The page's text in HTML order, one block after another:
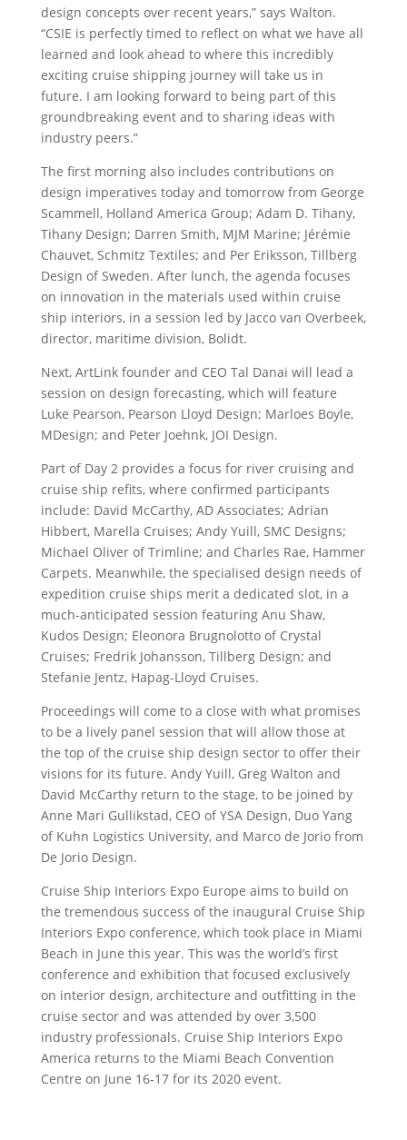
design concepts over recent years,” says Walton.
“CSIE is perfectly timed to reflect on what we have all
learned and look ahead to where this incredibly
exciting cruise shipping journey will take us in
future. I am looking forward to being part of this
groundbreaking event and to sharing ideas with
industry peers.”
The first morning also includes contributions on
design imperatives today and tomorrow from George
Scammell, Holland America Group; Adam D. Tihany,
Tihany Design; Darren Smith, MJM Marine; Jérémie
Chauvet, Schmitz Textiles; and Per Eriksson, Tillberg
Design of Sweden. After lunch, the agenda focuses
on innovation in the materials used within cruise
ship interiors, in a session led by Jacco van Overbeek,
director, maritime division, Bolidt.
Next, ArtLink founder and CEO Tal Danai will lead a
session on design forecasting, which will feature
Luke Pearson, Pearson Lloyd Design; Marloes Boyle,
MDesign; and Peter Joehnk, JOI Design.
Part of Day 2 provides a focus for river cruising and
cruise ship refits, where confirmed participants
include: David McCarthy, AD Associates; Adrian
Hibbert, Marella Cruises; Andy Yuill, SMC Designs;
Michael Oliver of Trimline; and Charles Rae, Hammer
Carpets. Meanwhile, the specialised design needs of
expedition cruise ships merit a dedicated slot, in a
much-anticipated session featuring Anu Shaw,
Kudos Design; Eleonora Brugnolotto of Crystal
Cruises; Fredrik Johansson, Tillberg Design; and
Stefanie Jentz, Hapag-Lloyd Cruises.
Proceedings will come to a close with what promises
to be a lively panel session that will allow those at
the top of the cruise ship design sector to offer their
visions for its future. Andy Yuill, Greg Walton and
David McCarthy return to the stage, to be joined by
Anne Mari Gullikstad, CEO of YSA Design, Duo Yang
of Kuhn Logistics University, and Marco de Jorio from
De Jorio Design.
Cruise Ship Interiors Expo Europe aims to build on
the tremendous success of the inaugural Cruise Ship
Interiors Expo conference, which took place in Miami
Beach in June this year. This was the world’s first
conference and exhibition that focused exclusively
on interior design, architecture and outfitting in the
cruise sector and was attended by over 3,500
industry professionals. Cruise Ship Interiors Expo
America returns to the Miami Beach Convention
Centre on June 16-17 for its 2020 event.